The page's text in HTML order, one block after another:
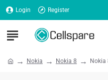
Login Register
Nokia Nokia 8 Nokia